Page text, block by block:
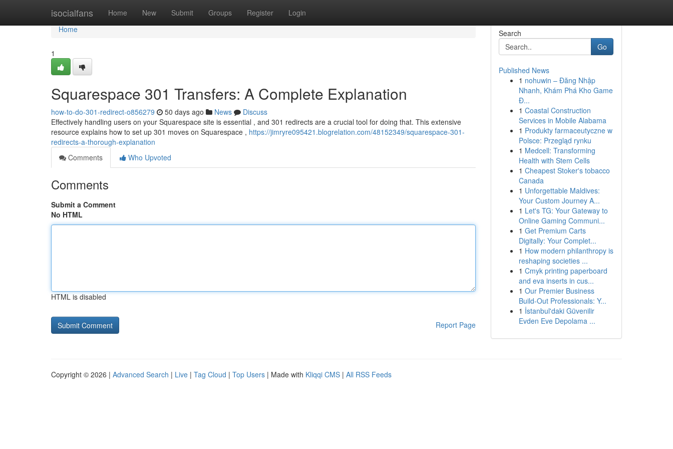
isocialfans Home New Submit Groups Register Login
Home
Home
1
Squarespace 301 Transfers: A Complete Explanation
how-to-do-301-redirect-o856279 50 days ago News
Discuss
Effectively handling users on your Squarespace site is essential , and 301 redirects are a crucial tool for doing that. This extensive
resource explains how to set up 301 moves on Squarespace , https://jimryre095421.blogrelation.com/48152349/squarespace-301-
redirects-a-thorough-explanation
Comments
Who Upvoted
Comments
Submit a Comment
No HTML
HTML is disabled
Report Page
Search
Go
Published News
1 nohuwin – Đăng Nhập
Nhanh, Khám Phá Kho Game
Đ...
1 Coastal Construction
Services in Mobile Alabama
1 Produkty farmaceutyczne w
Polsce: Przegląd rynku
1 Medcell: Transforming
Health with Stem Cells
1 Cheapest Stoker's tobacco
Canada
1 Unforgettable Maldives:
Your Custom Journey A...
1 Let's TG: Your Gateway to
Online Gaming Communi...
1 Get Premium Carts
Digitally: Your Complet...
1 How modern philanthropy is
reshaping societies ...
1 Cmyk printing paperboard
and eva inserts in cus...
1 Our Premier Business
Build-Out Professionals: Y...
1 İstanbul'daki Güvenilir
Evden Eve Depolama ...
Copyright © 2026 | Advanced Search | Live | Tag Cloud | Top Users | Made with Kliqqi CMS | All RSS Feeds